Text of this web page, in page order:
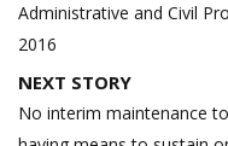
Administrative and Civil
2016
NEXT STORY
No interim maintenance